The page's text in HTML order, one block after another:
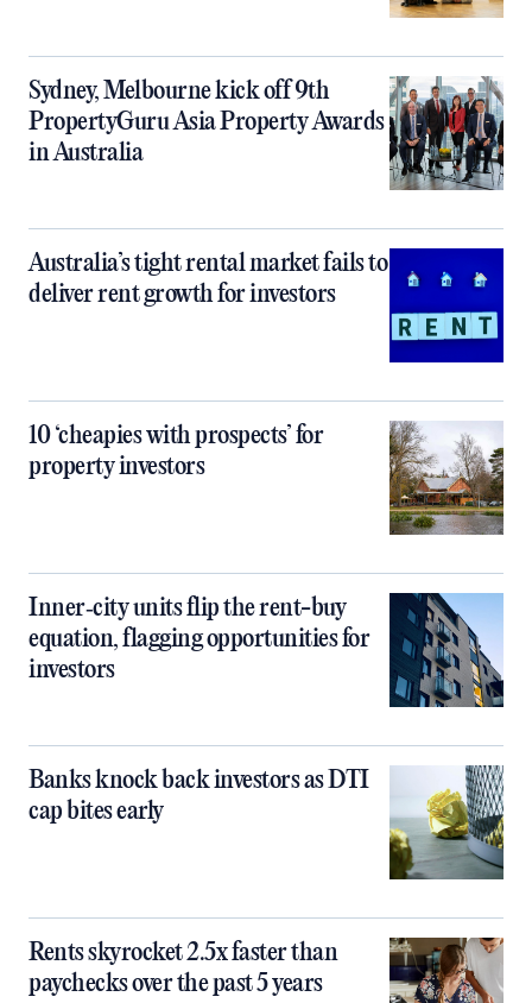
Sydney, Melbourne kick off 9th
PropertyGuru Asia Property Awards
in Australia
Australia’s tight rental market fails to
deliver rent growth for investors
10 ‘cheapies with prospects’ for
property investors
Inner‑city units flip the rent-buy
equation, flagging opportunities for
investors
Banks knock back investors as DTI
cap bites early
Rents skyrocket 2.5x faster than
paychecks over the past 5 years